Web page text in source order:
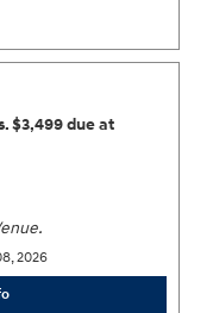
$3,499 due at
2026